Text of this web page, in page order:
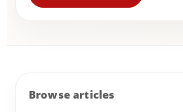
Browse articles